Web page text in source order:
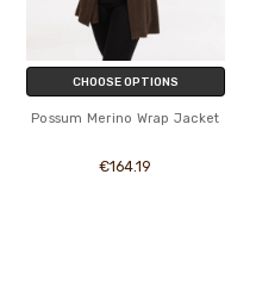
CHOOSE OPTIONS
Possum Merino Wrap Jacket
€164.19